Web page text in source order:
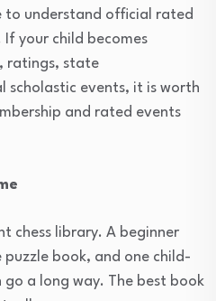
to understand official rated
If your child becomes
ratings, state
scholastic events, it is worth
and rated events
chess library. A beginner
book, and one child-
a long way. The best book